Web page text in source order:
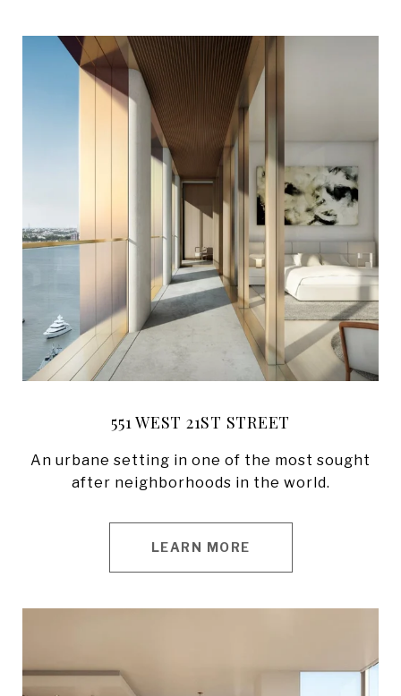
551 WEST 21ST STREET
An urbane setting in one of the most sought
after neighborhoods in the world.
LEARN MORE